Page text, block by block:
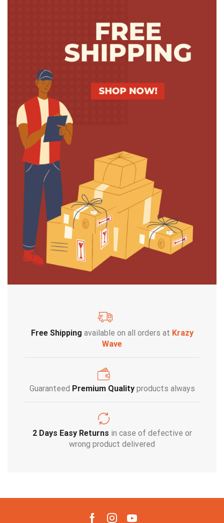
Free Shipping available on all orders at Krazy
Wave
Guaranteed Premium Qualityproducts always
2 Days Easy Returns in case of defective or
wrong product delivered